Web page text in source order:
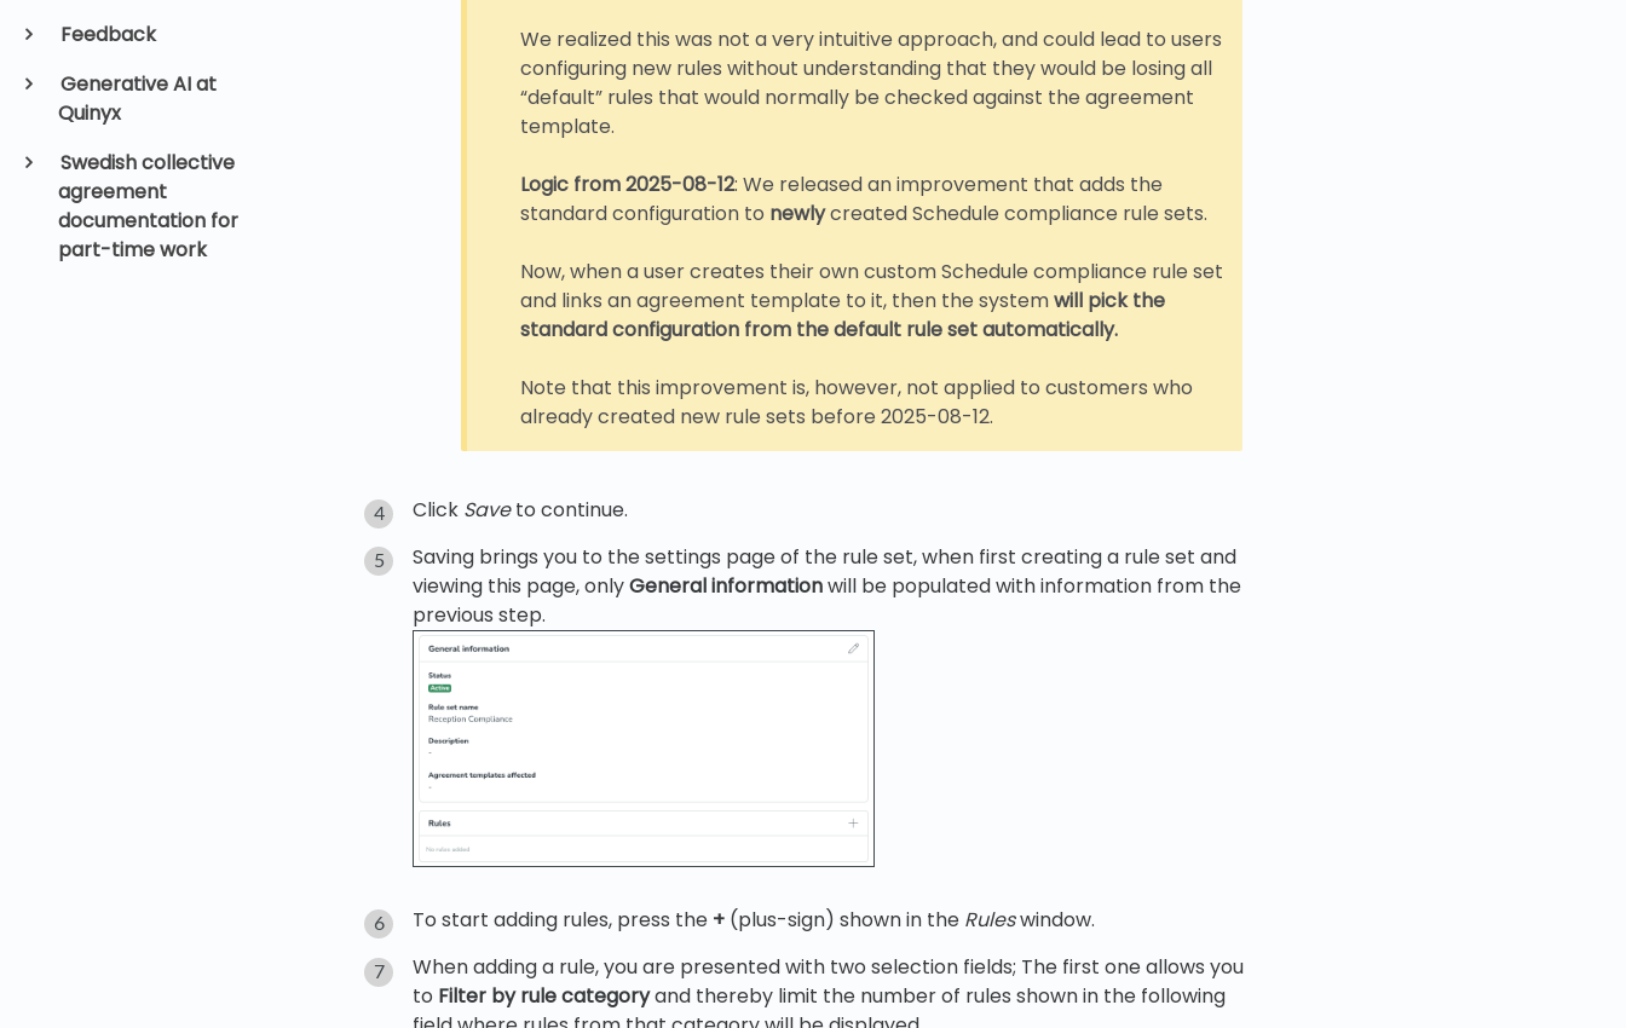
Feedback
Generative AI at
Quinyx
Swedish collective
agreement
documentation for
part-time work
We realized this was not a very intuitive approach, and could lead to users
configuring new rules without understanding that they would be losing all
“default” rules that would normally be checked against the agreement
template.
Logic from 2025-08-12: We released an improvement that adds the
standard configuration to newlycreated Schedule compliance rule sets.
Now, when a user creates their own custom Schedule compliance rule set
and links an agreement template to it, then the systemwill pick the
standard configuration from the default rule set automatically.
Note that this improvement is, however, not applied to customers who
already created new rule sets before 2025-08-12.
Click Saveto continue.
Saving brings you to the settings page of the rule set, when first creating a rule set and
viewing this page, onlyGeneral informationwill be populated with information from the
previous step.
To start adding rules, press the + (plus-sign) shown in the Ruleswindow.
When adding a rule, you are presented with two selection fields; The first one allows you
to Filter by rule categoryand thereby limit the number of rules shown in the following